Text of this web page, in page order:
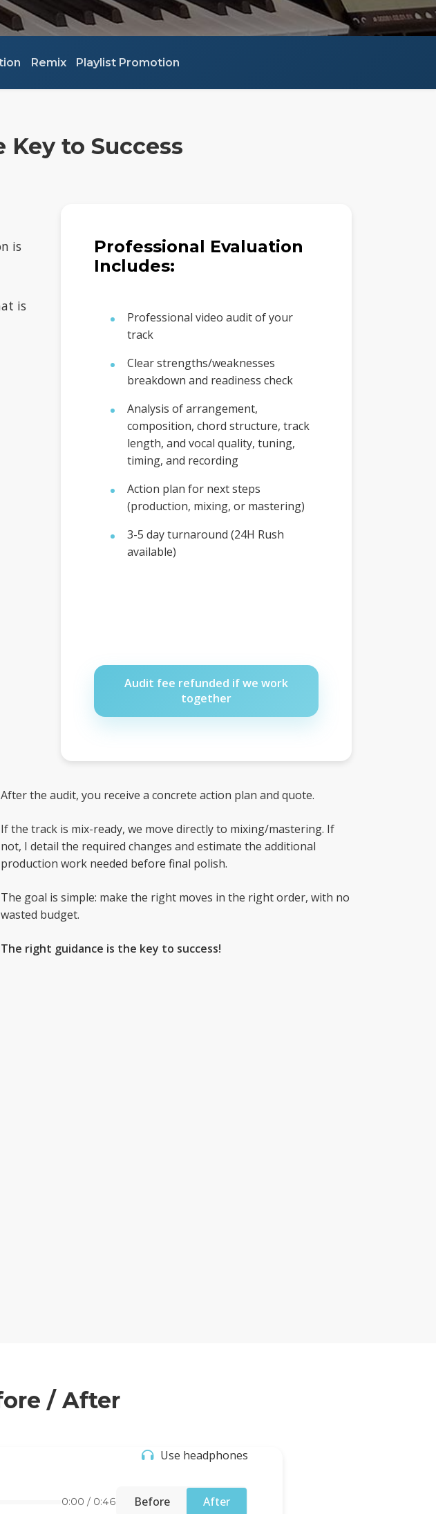
Remix Playlist Promotion
Key to Success
is
is
Professional Evaluation
Includes:
Professional video audit of your
track
Clear strengths/weaknesses
breakdown and readiness check
Analysis of arrangement,
composition, chord structure, track
length, and vocal quality, tuning,
timing, and recording
Action plan for next steps
(production, mixing, or mastering)
3-5 day turnaround (24H Rush
available)
Audit fee refunded if we work
together
After the audit, you receive a concrete action plan and quote.
If the track is mix-ready, we move directly to mixing/mastering. If
not, I detail the required changes and estimate the additional
production work needed before final polish.
The goal is simple: make the right moves in the right order, with no
wasted budget.
The right guidance is the key to success!
/ After
Use headphones
0:00 / 0:46 Before After